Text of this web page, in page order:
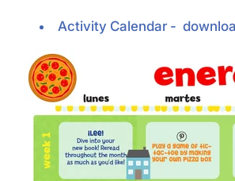
Activity Calendar -